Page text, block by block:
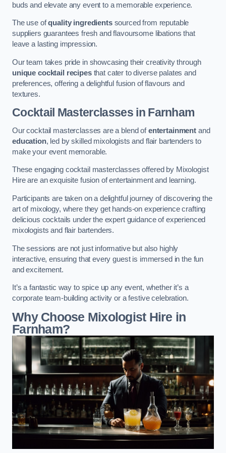
buds and elevate any event to a memorable experience.
The use ofquality ingredientssourced from reputable
suppliers guarantees fresh and flavoursome libations that
leave a lasting impression.
Our team takes pride in showcasing their creativity through
unique cocktail recipesthat cater to diverse palates and
preferences, offering a delightful fusion of flavours and
textures.
Cocktail Masterclassesin Farnham
Our cocktail masterclasses are a blend ofentertainment and
education, led by skilled mixologists and flair bartenders to
make your event memorable.
These engaging cocktail masterclasses offered by Mixologist
Hire are an exquisite fusion of entertainment and learning.
Participants are taken on a delightful journey of discovering the
art of mixology, where they get hands-on experience crafting
delicious cocktails under the expert guidance of experienced
mixologists and flair bartenders.
The sessions are not just informative but also highly
interactive, ensuring that every guest is immersed in the fun
and excitement.
It’s a fantastic way to spice up any event, whether it’s a
corporate team-building activity or a festive celebration.
Why Choose Mixologist Hire in
Farnham?